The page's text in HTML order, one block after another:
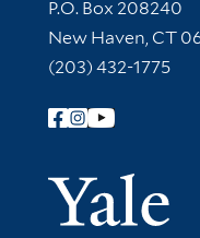
P.O. Box 208240
New Haven, CT
(203) 432-1775
Follow Yale